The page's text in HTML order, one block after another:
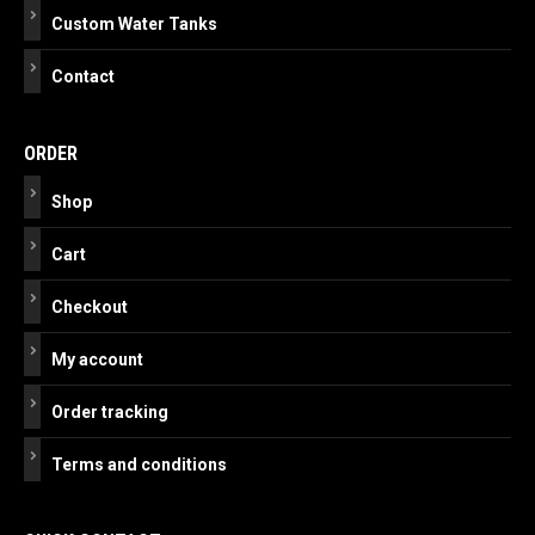
Custom Water Tanks
Contact
ORDER
Shop
Cart
Checkout
My account
Order tracking
Terms and conditions